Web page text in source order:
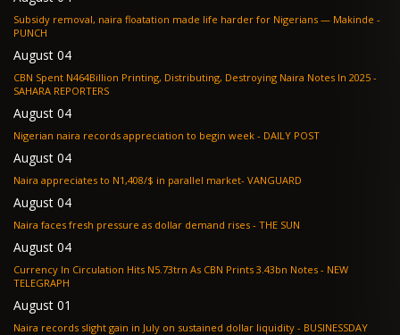
Subsidy removal, naira floatation made life harder for Nigerians — Makinde -
PUNCH
August 04
CBN Spent N464Billion Printing, Distributing, Destroying Naira Notes In 2025 -
SAHARA REPORTERS
August 04
Nigerian naira records appreciation to begin week - DAILY POST
August 04
Naira appreciates to N1,408/$ in parallel market- VANGUARD
August 04
Naira faces fresh pressure as dollar demand rises - THE SUN
August 04
Currency In Circulation Hits N5.73trn As CBN Prints 3.43bn Notes - NEW
TELEGRAPH
August 01
Naira records slight gain in July on sustained dollar liquidity - BUSINESSDAY